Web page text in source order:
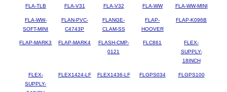
FLA-TLB FLA-V31 FLA-V32 FLA-WW FLA-WW-MINI
FLA-WW-
SOFT-MINI
FLAN-PVC-
C4743P
FLANGE-
CLAM-SS
FLAP-
HOOVER
FLAP-K096B
FLAP-MARK3 FLAP-MARK4
FLASH-CMP-
0121
FLC861
FLEX-
SUPPLY-
18INCH
FLEX-
SUPPLY-
FLEX1424-LF FLEX1436-LF FLGPS034 FLGPS100